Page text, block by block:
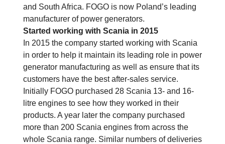
and South Africa. FOGO is now Poland’s leading
manufacturer of power generators.
Started working with Scania in 2015
In 2015 the company started working with Scania
in order to help it maintain its leading role in power
generator manufacturing as well as ensure that its
customers have the best after-sales service.
Initially FOGO purchased 28 Scania 13- and 16-
litre engines to see how they worked in their
products. A year later the company purchased
more than 200 Scania engines from across the
whole Scania range. Similar numbers of deliveries